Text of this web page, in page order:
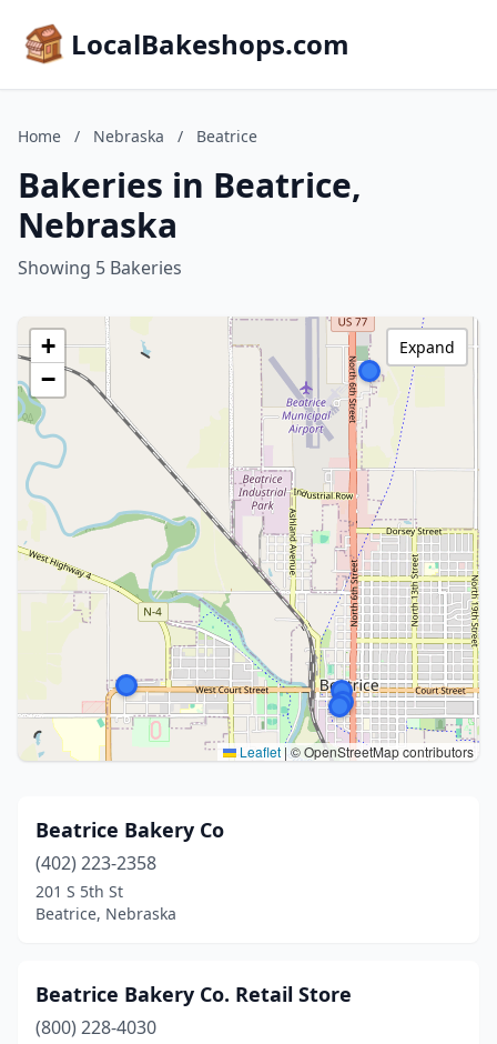
LocalBakeshops.com
Home / Nebraska / Beatrice
Bakeries in Beatrice,
Nebraska
Showing 5 Bakeries
+
−
Leaflet | © OpenStreetMap contributors
Expand
Beatrice Bakery Co
(402) 223-2358
201 S 5th St
Beatrice, Nebraska
Beatrice Bakery Co. Retail Store
(800) 228-4030